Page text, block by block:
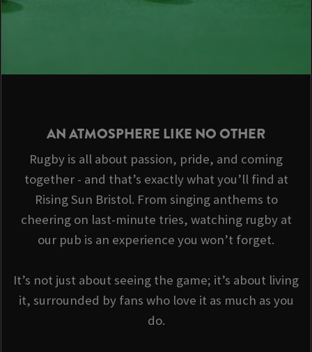
AN ATMOSPHERE LIKE NO OTHER
Rugby is all about passion, pride, and coming
together - and that’s exactly what you’ll find at
Rising Sun Bristol. From singing anthems to
cheering on last-minute tries, watching rugby at
our pub is an experience you won’t forget.
It’s not just about seeing the game; it’s about living
it, surrounded by fans who love it as much as you
do.